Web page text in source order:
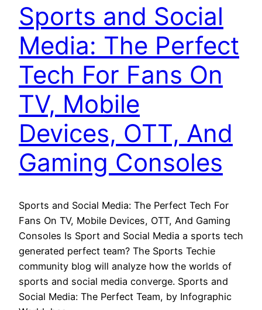
Sports and Social
Media: The Perfect
Tech For Fans On
TV, Mobile
Devices, OTT, And
Gaming Consoles
Sports and Social Media: The Perfect Tech For
Fans On TV, Mobile Devices, OTT, And Gaming
Consoles Is Sport and Social Media a sports tech
generated perfect team? The Sports Techie
community blog will analyze how the worlds of
sports and social media converge. Sports and
Social Media: The Perfect Team, by Infographic